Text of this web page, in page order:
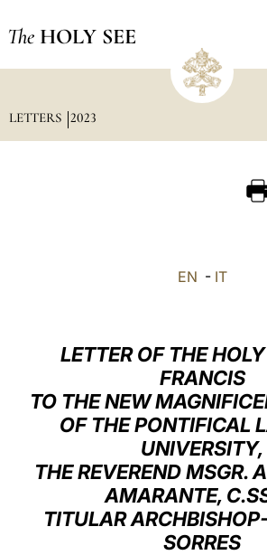
The HOLY SEE
LETTERS 2023
EN - IT
LETTER OF THE
FRANCIS
TO THE NEW
OF THE PONTIFICAL
UNIVERSITY,
THE REVEREND MSGR.
AMARANTE,
TITULAR
SORRES